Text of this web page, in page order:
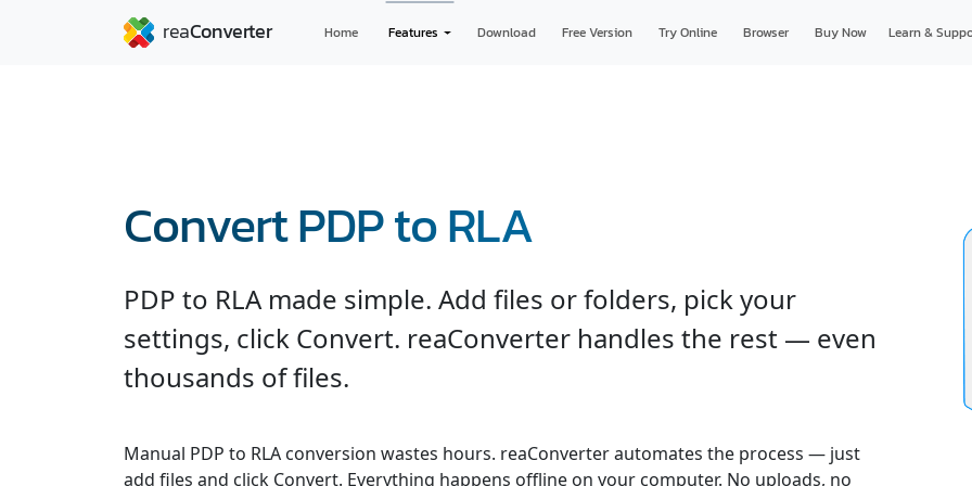
Home Features Download Free Version Try Online Browser Buy Now Learn &
Convert PDP to RLA
PDP to RLA made simple. Add files or folders, pick your
settings, click Convert. reaConverter handles the rest — even
thousands of files.
Manual PDP to RLA conversion wastes hours. reaConverter automates the process — just
add files and click Convert. Everything happens offline on your computer. No uploads, no